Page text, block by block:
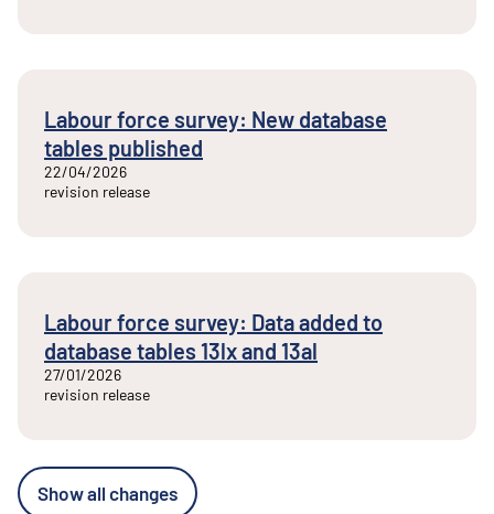
Labour force survey: New database
tables published
22/04/2026
revision release
Labour force survey: Data added to
database tables 13lx and 13al
27/01/2026
revision release
Show all changes